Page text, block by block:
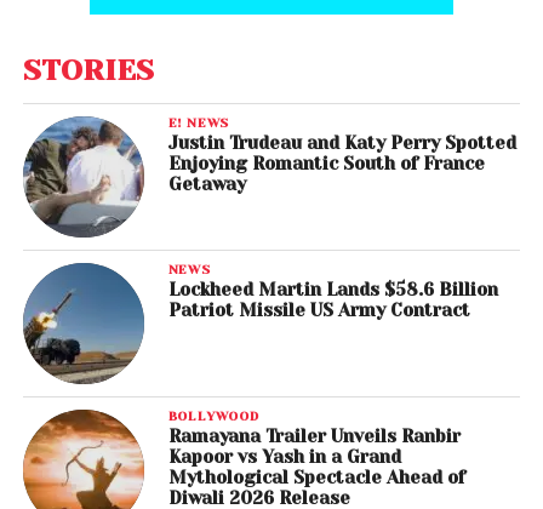
STORIES
E! NEWS
Justin Trudeau and Katy Perry Spotted
Enjoying Romantic South of France
Getaway
NEWS
Lockheed Martin Lands $58.6 Billion
Patriot Missile US Army Contract
BOLLYWOOD
Ramayana Trailer Unveils Ranbir
Kapoor vs Yash in a Grand
Mythological Spectacle Ahead of
Diwali 2026 Release